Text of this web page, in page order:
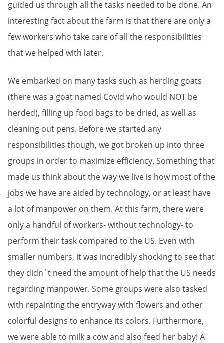
guided us through all the tasks needed to be done. An
interesting fact about the farm is that there are only a
few workers who take care of all the responsibilities
that we helped with later.
We embarked on many tasks such as herding goats
(there was a goat named Covid who would NOT be
herded), filling up food bags to be dried, as well as
cleaning out pens. Before we started any
responsibilities though, we got broken up into three
groups in order to maximize efficiency. Something that
made us think about the way we live is how most of the
jobs we have are aided by technology, or at least have
a lot of manpower on them. At this farm, there were
only a handful of workers- without technology- to
perform their task compared to the US. Even with
smaller numbers, it was incredibly shocking to see that
they didn´t need the amount of help that the US needs
regarding manpower. Some groups were also tasked
with repainting the entryway with flowers and other
colorful designs to enhance its colors. Furthermore,
we were able to milk a cow and also feed her baby! A